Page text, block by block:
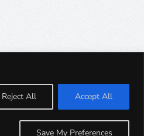
Reject All Accept All
Save My Preferences